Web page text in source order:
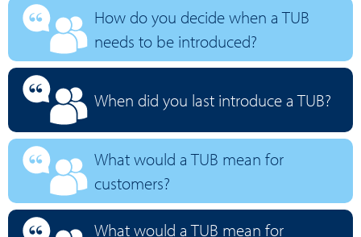
How do you decide when a TUB
needs to be introduced?
When did you last introduce a TUB?
What would a TUB mean for
customers?
What would a TUB mean for